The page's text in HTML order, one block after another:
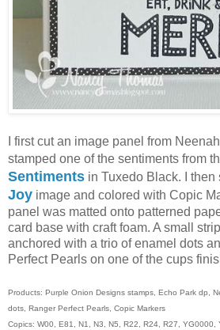
I first cut an image panel from
stamped one of the sentiments from
Sentiments in Tuxedo Black. I then
Joy image and colored with Copic
panel was matted onto patterned
card base with craft foam. A small
anchored with a trio of enamel dots
Perfect Pearls on one of the cups
Products: Purple Onion Designs stamps, Echo Park dp,
dots, Ranger Perfect Pearls, Copic Markers
Copics: W00, E81, N1, N3, N5, R22, R24, R27, YG0000,